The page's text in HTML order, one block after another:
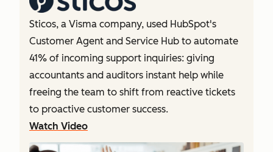
Sticos, a Visma company, used HubSpot's
Customer Agent and Service Hub to automate
41% of incoming support inquiries: giving
accountants and auditors instant help while
freeing the team to shift from reactive tickets
to proactive customer success.
Watch Video